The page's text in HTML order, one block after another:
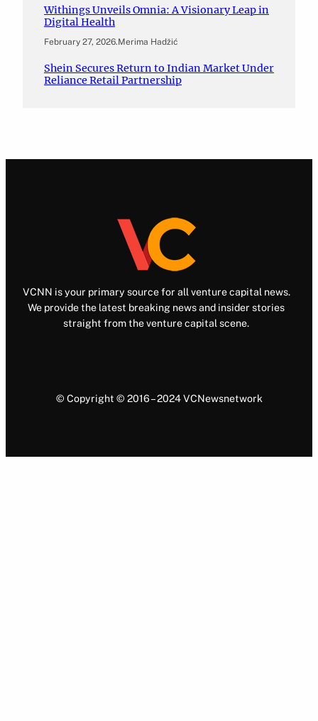
Withings Unveils Omnia: A Visionary Leap in
Digital Health
February 27, 2026.Merima Hadžić
Shein Secures Return to Indian Market Under
Reliance Retail Partnership
VCNN is your primary source for all venture capital news.
We provide the latest breaking news and insider stories
straight from the venture capital scene.
© Copyright © 2016 – 2024 VCNewsnetwork